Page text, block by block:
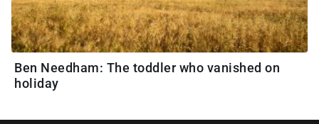
Ben Needham: The toddler who vanished on
holiday